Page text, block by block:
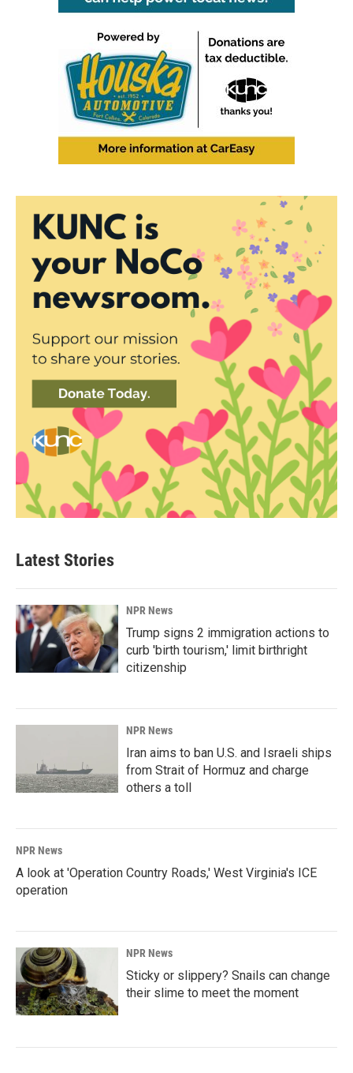
Latest Stories
NPR News
Trump signs 2 immigration actions to
curb 'birth tourism,' limit birthright
citizenship
NPR News
Iran aims to ban U.S. and Israeli ships
from Strait of Hormuz and charge
others a toll
NPR News
A look at 'Operation Country Roads,' West Virginia's ICE
operation
NPR News
Sticky or slippery? Snails can change
their slime to meet the moment